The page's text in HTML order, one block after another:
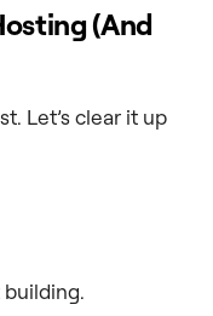
(And
Let’s clear it up